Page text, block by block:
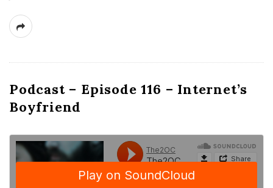
Podcast – Episode 116 – Internet’s
Boyfriend